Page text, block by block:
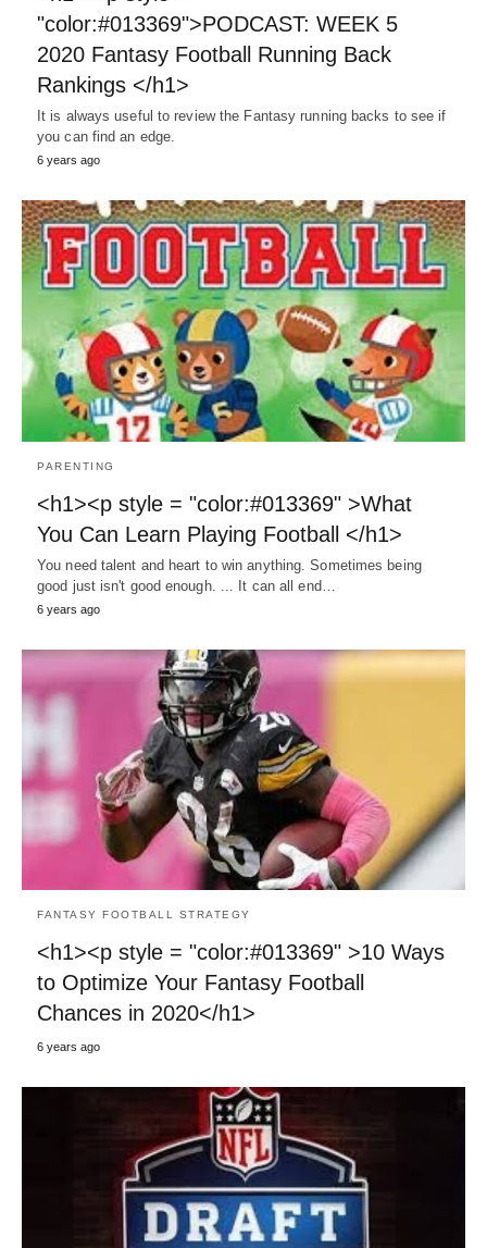
"color:#013369">PODCAST: WEEK 5
2020 Fantasy Football Running Back
Rankings </h1>
It is always useful to review the Fantasy running backs to see if
you can find an edge.
6 years ago
PARENTING
<h1><p style = "color:#013369" >What
You Can Learn Playing Football </h1>
You need talent and heart to win anything. Sometimes being
good just isn't good enough. ... It can all end…
6 years ago
FANTASY FOOTBALL STRATEGY
<h1><p style = "color:#013369" >10 Ways
to Optimize Your Fantasy Football
Chances in 2020</h1>
6 years ago